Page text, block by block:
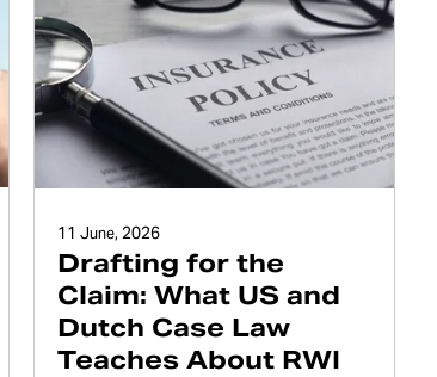
11 June, 2026
Drafting for the
Claim: What US and
Dutch Case Law
Teaches About RWI